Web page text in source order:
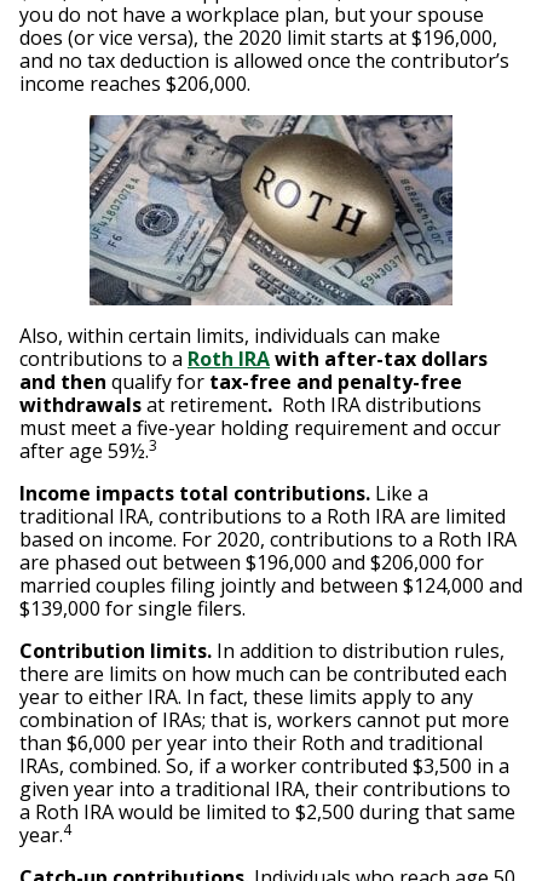
you do not have a workplace plan, but your spouse
does (or vice versa), the 2020 limit starts at $196,000,
and no tax deduction is allowed once the contributor’s
income reaches $206,000.
Also, within certain limits, individuals can make
contributions to a Roth IRAwith after-tax dollars
and then qualify for tax-free and penalty-free
withdrawalsat retirement. Roth IRA distributions
must meet a five-year holding requirement and occur
after age 59½.3
Income impacts total contributions. Like a
traditional IRA, contributions to a Roth IRA are limited
based on income. For 2020, contributions to a Roth IRA
are phased out between $196,000 and $206,000 for
married couples filing jointly and between $124,000 and
$139,000 for single filers.
Contribution limits. In addition to distribution rules,
there are limits on how much can be contributed each
year to either IRA. In fact, these limits apply to any
combination of IRAs; that is, workers cannot put more
than $6,000 per year into their Roth and traditional
IRAs, combined. So, if a worker contributed $3,500 in a
given year into a traditional IRA, their contributions to
a Roth IRA would be limited to $2,500 during that same
year.4